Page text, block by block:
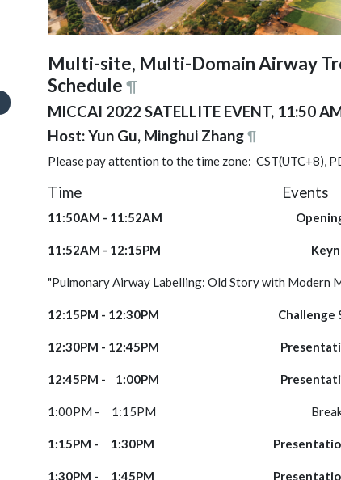
Multi-site, Multi-Domain Airway
Schedule ¶
MICCAI 2022 SATELLITE EVENT, 11:50
Host: Yun Gu, Minghui Zhang ¶
Please pay attention to the time zone: CST(UTC+8),
Time
11:50AM - 11:52AM
11:52AM -
"Pulmonary Airway Labelling: Old
12:15PM - 12:30PM
12:30PM - 12:45PM
12:45PM - 1:00PM
1:00PM - 1:15PM
1:15PM - 1:30PM
1:30PM - 1:45PM